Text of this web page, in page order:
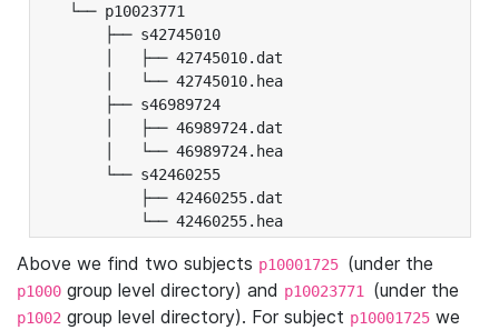
└── p10023771
├── s42745010
│   ├── 42745010.dat
│   └── 42745010.hea
├── s46989724
│   ├── 46989724.dat
│   └── 46989724.hea
└── s42460255
├── 42460255.dat
└── 42460255.hea
Above we find two subjects p10001725 (under the
p1000 group level directory) and p10023771 (under the
p1002 group level directory). For subject p10001725 we